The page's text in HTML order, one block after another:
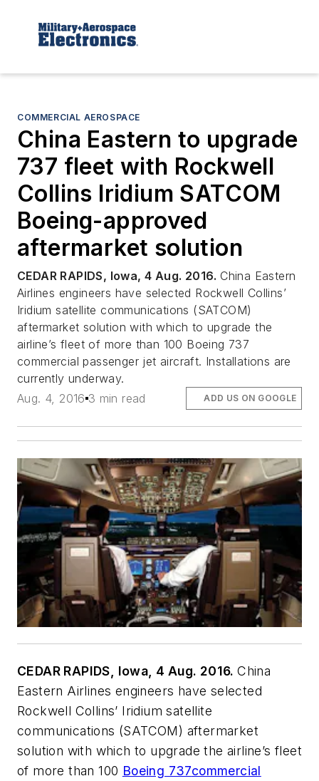
COMMERCIAL AEROSPACE
China Eastern to upgrade
737 fleet with Rockwell
Collins Iridium SATCOM
Boeing-approved
aftermarket solution
CEDAR RAPIDS, Iowa, 4 Aug. 2016. China Eastern
Airlines engineers have selected Rockwell Collins’
Iridium satellite communications (SATCOM)
aftermarket solution with which to upgrade the
airline’s fleet of more than 100 Boeing 737
commercial passenger jet aircraft. Installations are
currently underway.
Aug. 4, 2016 3 min read ADD US ON GOOGLE
CEDAR RAPIDS, Iowa, 4 Aug. 2016.China
Eastern Airlines engineers have selected
Rockwell Collins’ Iridium satellite
communications (SATCOM) aftermarket
solution with which to upgrade the airline’s fleet
of more than 100 Boeing 737commercial